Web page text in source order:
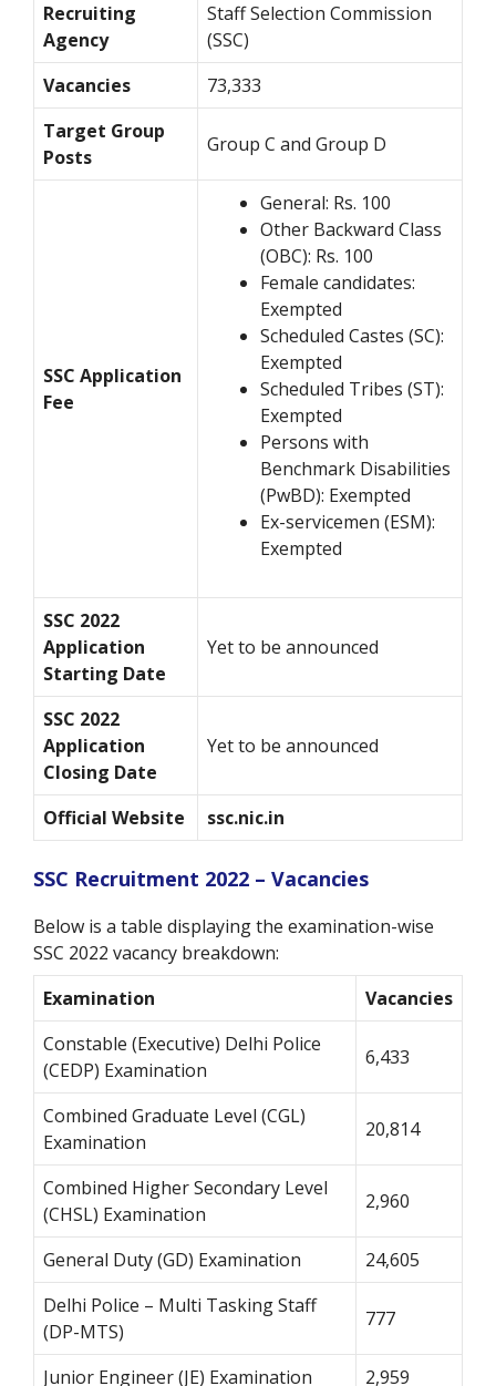
Recruiting
Agency
Staff Selection Commission
(SSC)
Vacancies
73,333
Target Group
Posts
Group C and Group D
SSC Application
Fee
General: Rs. 100
Other Backward Class
(OBC): Rs. 100
Female candidates:
Exempted
Scheduled Castes (SC):
Exempted
Scheduled Tribes (ST):
Exempted
Persons with
Benchmark Disabilities
(PwBD): Exempted
Ex-servicemen (ESM):
Exempted
SSC 2022
Application
Starting Date
Yet to be announced
SSC 2022
Application
Closing Date
Yet to be announced
Official Website ssc.nic.in
SSC Recruitment 2022 – Vacancies
Below is a table displaying the examination-wise
SSC 2022 vacancy breakdown:
Examination
Vacancies
Constable (Executive) Delhi Police
(CEDP) Examination
6,433
Combined Graduate Level (CGL)
Examination
20,814
Combined Higher Secondary Level
(CHSL) Examination
2,960
General Duty (GD) Examination
24,605
Delhi Police – Multi Tasking Staff
(DP-MTS)
777
Junior Engineer (JE) Examination 2,959